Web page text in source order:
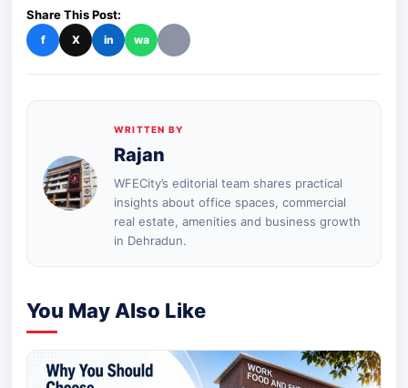
Share This Post:
f X in wa
WRITTEN BY
Rajan
WFECity’s editorial team shares practical
insights about office spaces, commercial
real estate, amenities and business growth
in Dehradun.
You May Also Like